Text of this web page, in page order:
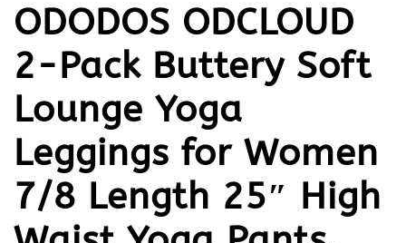
ODODOS ODCLOUD
2-Pack Buttery Soft
Lounge Yoga
Leggings for Women
7/8 Length 25″ High